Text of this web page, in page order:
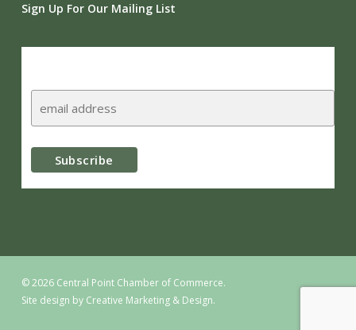
Sign Up For Our Mailing List
© 2026 Central Point Chamber of Commerce.
Site design by Creative Marketing & Design.